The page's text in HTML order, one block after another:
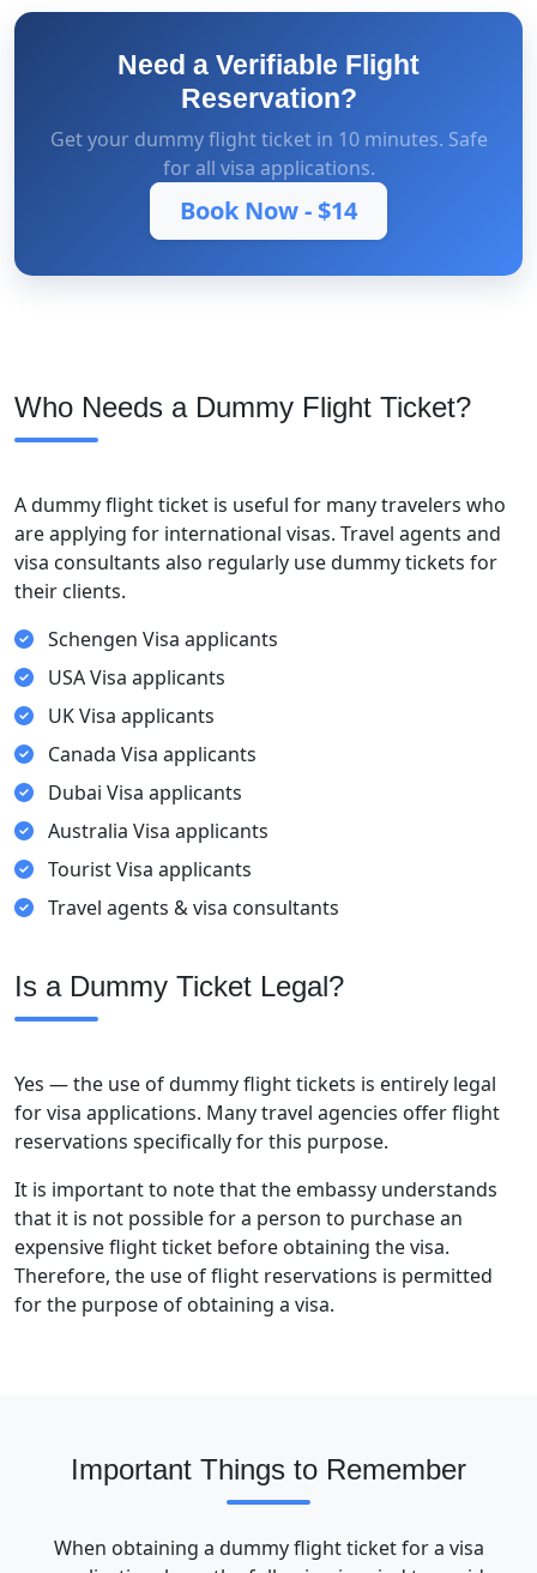
Need a Verifiable Flight
Reservation?
Get your dummy flight ticket in 10 minutes. Safe
for all visa applications.
Book Now - $14
Who Needs a Dummy Flight Ticket?
A dummy flight ticket is useful for many travelers who
are applying for international visas. Travel agents and
visa consultants also regularly use dummy tickets for
their clients.
Schengen Visa applicants
USA Visa applicants
UK Visa applicants
Canada Visa applicants
Dubai Visa applicants
Australia Visa applicants
Tourist Visa applicants
Travel agents & visa consultants
Is a Dummy Ticket Legal?
Yes — the use of dummy flight tickets is entirely legal
for visa applications. Many travel agencies offer flight
reservations specifically for this purpose.
It is important to note that the embassy understands
that it is not possible for a person to purchase an
expensive flight ticket before obtaining the visa.
Therefore, the use of flight reservations is permitted
for the purpose of obtaining a visa.
Important Things to Remember
When obtaining a dummy flight ticket for a visa